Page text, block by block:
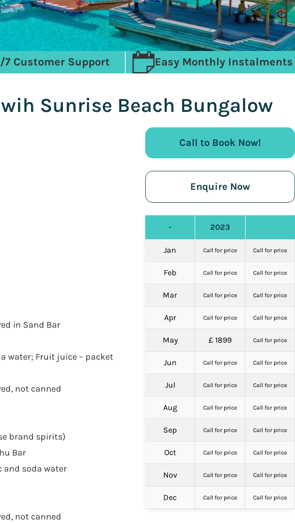
7 Customer Support Easy Monthly Instalments
Sunrise Beach Bungalow
in Sand Bar
water; Fruit juice – packet
not canned
brand spirits)
Bar
and soda water
not canned
Call to Book Now!
Enquire Now
- 2023
Jan Call for price Call for price
Feb Call for price Call for price
Mar Call for price Call for price
Apr Call for price Call for price
May £ 1899 Call for price
Jun Call for price Call for price
Jul Call for price Call for price
Aug Call for price Call for price
Sep Call for price Call for price
Oct Call for price Call for price
Nov Call for price Call for price
Dec Call for price Call for price